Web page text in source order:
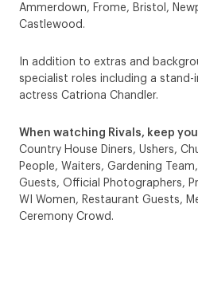
Ammerdown, Frome, Bristol,
Castlewood.
In addition to extras and
specialist roles including a
actress Catriona Chandler.
When watching Rivals, keep
Country House Diners, Ushers,
People, Waiters, Gardening
Guests, Official Photographers,
WI Women, Restaurant Guests,
Ceremony Crowd.